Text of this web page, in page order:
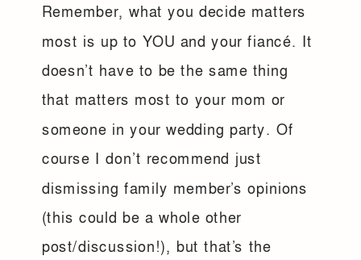
Remember, what you decide matters
most is up to YOU and your fiancé. It
doesn’t have to be the same thing
that matters most to your mom or
someone in your wedding party. Of
course I don’t recommend just
dismissing family member’s opinions
(this could be a whole other
post/discussion!), but that’s the